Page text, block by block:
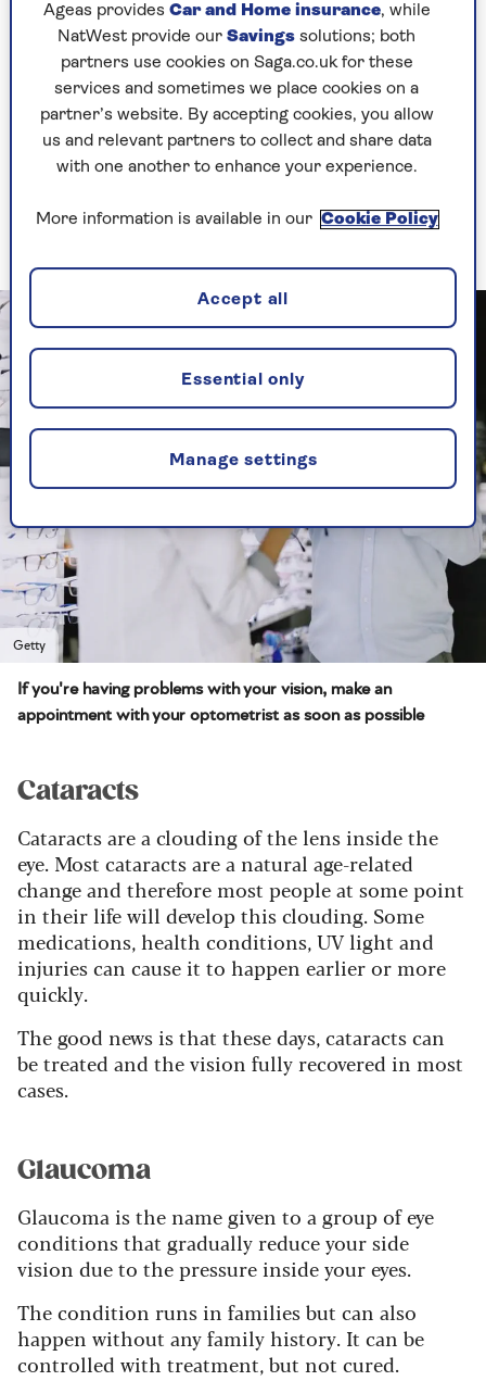
Both types of AMD will cause blurring and
distortion in the centre of your vision. This
condition never affects your side vision which
remains normal even in advanced stages.
To help prevent AMD it is recommended that
you have a diet of green leafy vegetables,omega-
range of fruit and vegetables, plus give up
Getty
If you're having problems with your vision, make an
appointment with your optometrist as soon as possible
Cataracts
Cataracts are a clouding of the lens inside the
eye. Most cataracts are a natural age-related
change and therefore most people at some point
in their life will develop this clouding. Some
medications, health conditions, UV light and
injuries can cause it to happen earlier or more
quickly.
The good news is that these days, cataracts can
be treated and the vision fully recovered in most
cases.
Glaucoma
Glaucoma is the name given to a group of eye
conditions that gradually reduce your side
vision due to the pressure inside your eyes.
The condition runs in families but can also
happen without any family history. It can be
controlled with treatment, but not cured.
Ageas provides Car and Home insurance, while
NatWest provide our Savings solutions; both
partners use cookies on Saga.co.uk for these
services and sometimes we place cookies on a
partner’s website. By accepting cookies, you allow
us and relevant partners to collect and share data
with one another to enhance your experience.
More information is available in our Cookie Policy
Manage settings
Essential only
Accept all